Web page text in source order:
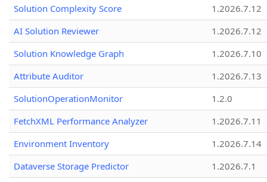
Solution Complexity Score
1.2026.7.12
AI Solution Reviewer
1.2026.7.12
Solution Knowledge Graph
1.2026.7.10
Attribute Auditor
1.2026.7.13
SolutionOperationMonitor
1.2.0
FetchXML Performance Analyzer
1.2026.7.11
Environment Inventory
1.2026.7.14
Dataverse Storage Predictor
1.2026.7.1